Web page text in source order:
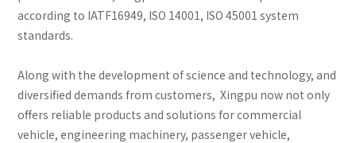
according to IATF16949, ISO 14001, ISO 45001 system
standards.
Along with the development of science and technology, and
diversified demands from customers, Xingpu now not only
offers reliable products and solutions for commercial
vehicle, engineering machinery, passenger vehicle,